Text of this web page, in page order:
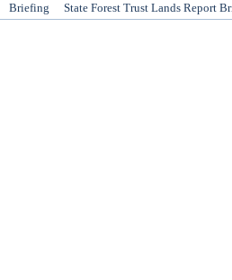
Briefing State Forest Trust Lands Report